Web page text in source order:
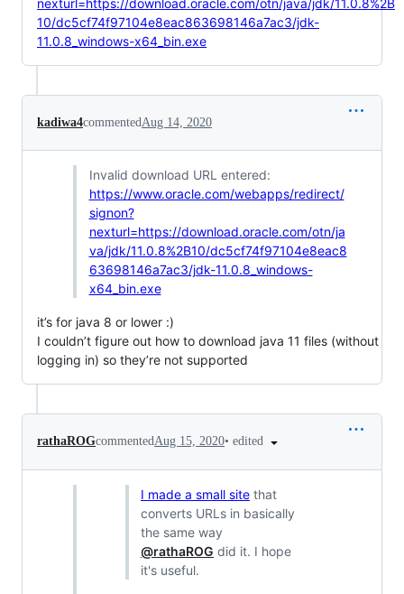
nexturl=https://download.oracle.com/otn/java/jdk/11.0.8%2B
10/dc5cf74f97104e8eac863698146a7ac3/jdk-
11.0.8_windows-x64_bin.exe
kadiwa4commentedAug 14, 2020
Invalid download URL entered:
https://www.oracle.com/webapps/redirect/
signon?
nexturl=https://download.oracle.com/otn/ja
va/jdk/11.0.8%2B10/dc5cf74f97104e8eac8
63698146a7ac3/jdk-11.0.8_windows-
x64_bin.exe
it’s for java 8 or lower :)
I couldn’t figure out how to download java 11 files (without
logging in) so they’re not supported
rathaROGcommentedAug 15, 2020• edited
I made a small site that
converts URLs in basically
the same way
@rathaROG did it. I hope
it's useful.